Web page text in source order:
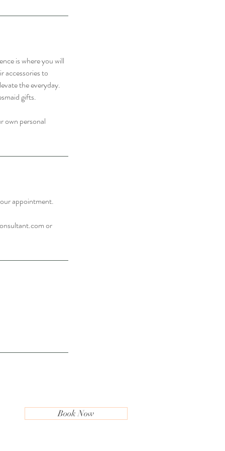
is where you will
accessories to
the everyday.
gifts.
own personal
appointment.
or
Book Now